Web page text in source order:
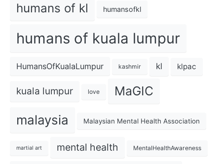
humans of kl humansofkl
humans of kuala lumpur
HumansOfKualaLumpur kashmir kl klpac
kuala lumpur love MaGIC
malaysia Malaysian Mental Health Association
martial art mental health MentalHealthAwareness